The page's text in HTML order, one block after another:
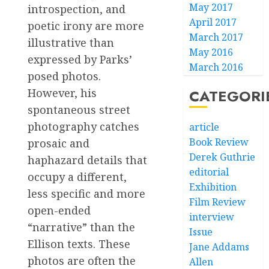
introspection, and
poetic irony are more
illustrative than
expressed by Parks’
posed photos.
However, his
spontaneous street
photography catches
prosaic and
haphazard details that
occupy a different,
less specific and more
open-ended
“narrative” than the
Ellison texts. These
photos are often the
May 2017
April 2017
March 2017
May 2016
March 2016
article
Book Review
Derek Guthrie
editorial
Exhibition
Film Review
interview
Issue
Jane Addams
Allen